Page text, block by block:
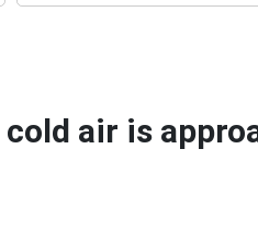
air is